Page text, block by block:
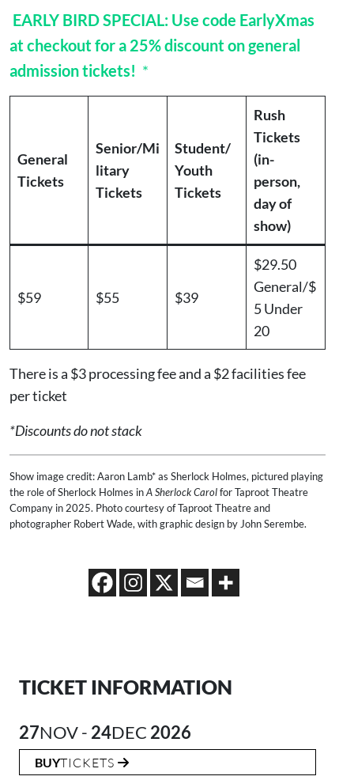
EARLY BIRD SPECIAL: Use code EarlyXmas
at checkout for a 25% discount on general
admission tickets! *
General
Tickets
Senior/Mi
litary
Tickets
Student/
Youth
Tickets
Rush
Tickets
(in-
person,
day of
show)
$59 $55 $39
$29.50
General/$
5 Under
20
There is a $3 processing fee and a $2 facilities fee
per ticket
*Discounts do not stack
Show image credit: Aaron Lamb* as Sherlock Holmes, pictured playing
the role of Sherlock Holmes inA Sherlock Carolfor Taproot Theatre
Company in 2025. Photo courtesy of Taproot Theatre and
photographer Robert Wade, with graphic design by John Serembe.
TICKET INFORMATION
27NOV - 24DEC 2026
BUYTICKETS